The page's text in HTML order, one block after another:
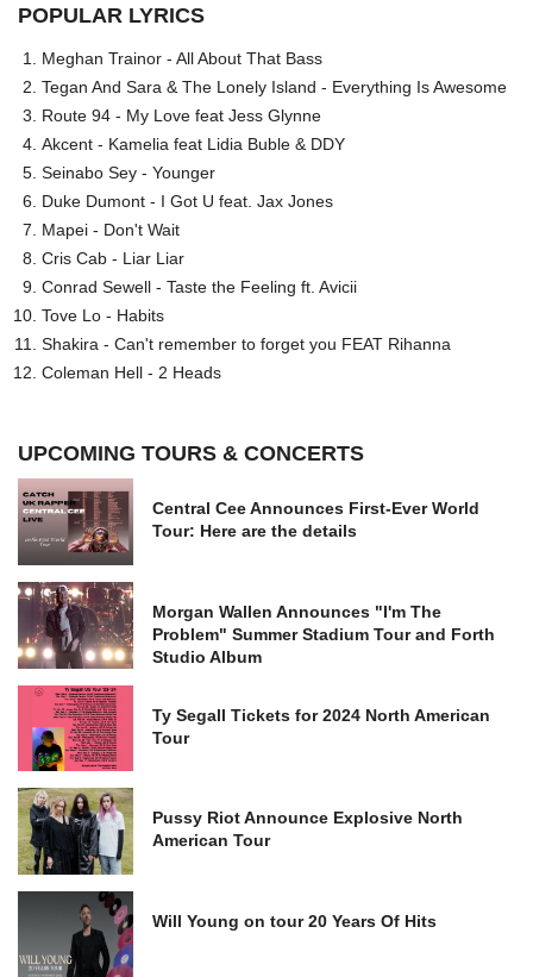
POPULAR LYRICS
Meghan Trainor - All About That Bass
Tegan And Sara & The Lonely Island - Everything Is Awesome
Route 94 - My Love feat Jess Glynne
Akcent - Kamelia feat Lidia Buble & DDY
Seinabo Sey - Younger
Duke Dumont - I Got U feat. Jax Jones
Mapei - Don't Wait
Cris Cab - Liar Liar
Conrad Sewell - Taste the Feeling ft. Avicii
Tove Lo - Habits
Shakira - Can't remember to forget you FEAT Rihanna
Coleman Hell - 2 Heads
UPCOMING TOURS & CONCERTS
Central Cee Announces First-Ever World
Tour: Here are the details
Morgan Wallen Announces "I'm The
Problem" Summer Stadium Tour and Forth
Studio Album
Ty Segall Tickets for 2024 North American
Tour
Pussy Riot Announce Explosive North
American Tour
Will Young on tour 20 Years Of Hits